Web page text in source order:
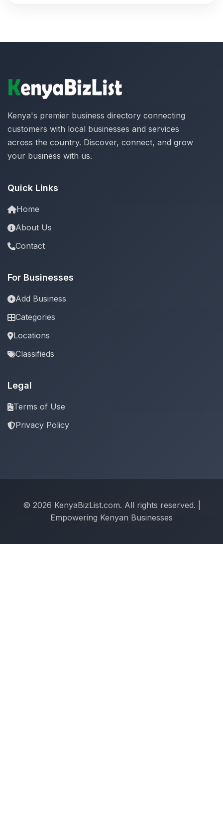
Kenya's premier business directory connecting
customers with local businesses and services
across the country. Discover, connect, and grow
your business with us.
Quick Links
Home
About Us
Contact
For Businesses
Add Business
Categories
Locations
Classifieds
Legal
Terms of Use
Privacy Policy
© 2026 KenyaBizList.com. All rights reserved. |
Empowering Kenyan Businesses